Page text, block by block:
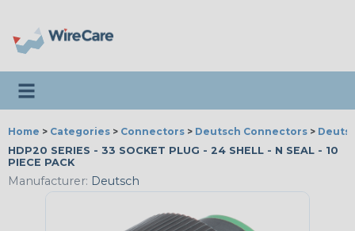
Toggle navigation
Home > Categories > Connectors > Deutsch Connectors >
HDP20 SERIES - 33 SOCKET PLUG - 24 SHELL - N SEAL - 10
PIECE PACK
Manufacturer: Deutsch